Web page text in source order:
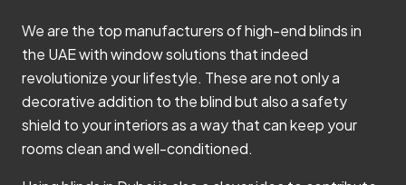
We are the top manufacturers of high-end blinds in
the UAE with window solutions that indeed
revolutionize your lifestyle. These are not only a
decorative addition to the blind but also a safety
shield to your interiors as a way that can keep your
rooms clean and well-conditioned.